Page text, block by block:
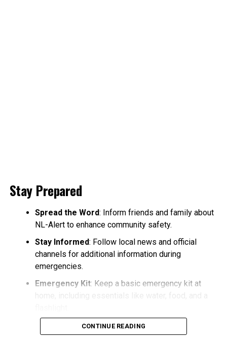
Stay Prepared
Spread the Word: Inform friends and family about
NL-Alert to enhance community safety.
Stay Informed: Follow local news and official
channels for additional information during
emergencies.
Emergency Kit: Keep a basic emergency kit at
CONTINUE READING